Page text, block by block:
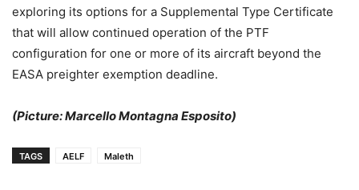
exploring its options for a Supplemental Type Certificate
that will allow continued operation of the PTF
configuration for one or more of its aircraft beyond the
EASA preighter exemption deadline.
(Picture: Marcello Montagna Esposito)
TAGS AELF Maleth